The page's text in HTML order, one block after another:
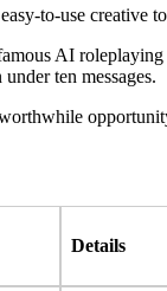
easy-to-use
AI
ten messages.
Details